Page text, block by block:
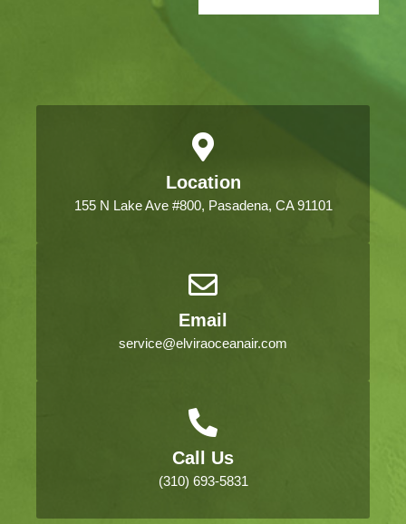
Location
155 N Lake Ave #800, Pasadena, CA 91101
Email
service@elviraoceanair.com
Call Us
(310) 693-5831